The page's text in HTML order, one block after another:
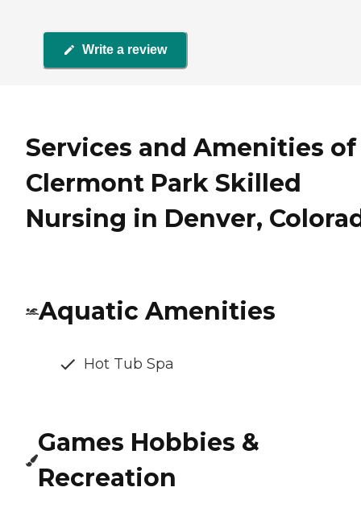
Write a review
Services and Amenities of
Clermont Park Skilled
Nursing in Denver,
Aquatic Amenities
Hot Tub Spa
Games Hobbies &
Recreation